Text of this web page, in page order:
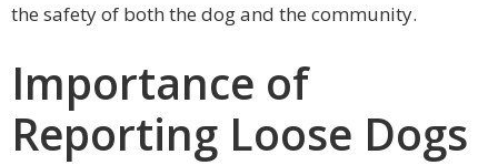
the safety of both the dog and the community.
Importance of
Reporting Loose Dogs